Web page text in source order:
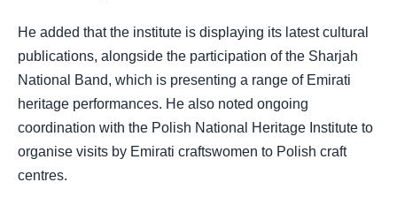
He added that the institute is displaying its latest cultural
publications, alongside the participation of the Sharjah
National Band, which is presenting a range of Emirati
heritage performances. He also noted ongoing
coordination with the Polish National Heritage Institute to
organise visits by Emirati craftswomen to Polish craft
centres.